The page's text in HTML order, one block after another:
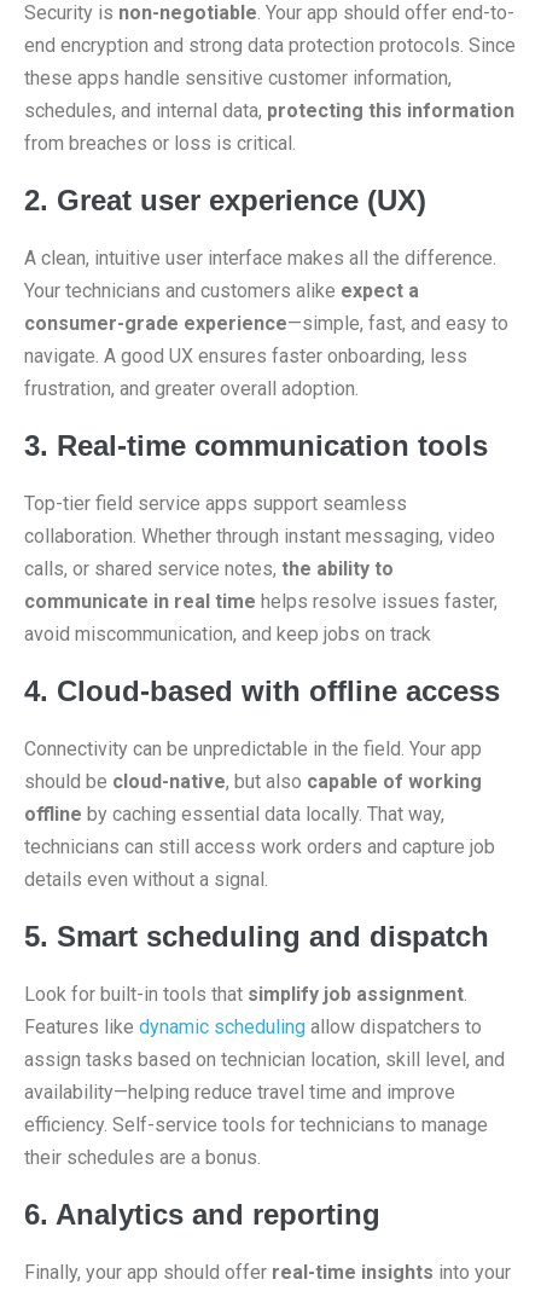
Security is non-negotiable. Your app should offer end-to-
end encryption and strong data protection protocols. Since
these apps handle sensitive customer information,
schedules, and internal data, protecting this information
from breaches or loss is critical.
2. Great user experience (UX)
A clean, intuitive user interface makes all the difference.
Your technicians and customers alike expect a
consumer-grade experience—simple, fast, and easy to
navigate. A good UX ensures faster onboarding, less
frustration, and greater overall adoption.
3. Real-time communication tools
Top-tier field service apps support seamless
collaboration. Whether through instant messaging, video
calls, or shared service notes, the ability to
communicate in real time helps resolve issues faster,
avoid miscommunication, and keep jobs on track
4. Cloud-based with offline access
Connectivity can be unpredictable in the field. Your app
should be cloud-native, but also capable of working
offline by caching essential data locally. That way,
technicians can still access work orders and capture job
details even without a signal.
5. Smart scheduling and dispatch
Look for built-in tools that simplify job assignment.
Features like dynamic scheduling allow dispatchers to
assign tasks based on technician location, skill level, and
availability—helping reduce travel time and improve
efficiency. Self-service tools for technicians to manage
their schedules are a bonus.
6. Analytics and reporting
Finally, your app should offer real-time insights into your